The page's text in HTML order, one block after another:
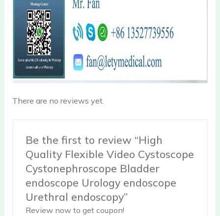
There are no reviews yet.
Be the first to review “High
Quality Flexible Video Cystoscope
Cystonephroscope Bladder
endoscope Urology endoscope
Urethral endoscopy”
Review now to get coupon!